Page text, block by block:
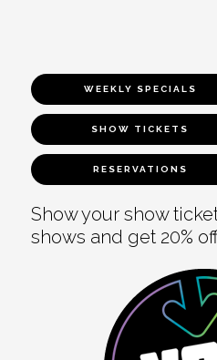
WEEKLY SPECIALS
SHOW TICKETS
RESERVATIONS
Show your show
shows and get 20%